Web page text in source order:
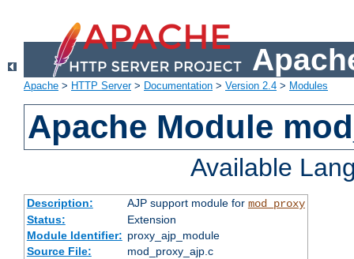
Apache > HTTP Server> Documentation > Version 2.4 > Modules
Apache Module
Available
Description: AJP support module for mod_proxy
Status:
Extension
Module Identifier: proxy_ajp_module
Source File:
mod_proxy_ajp.c